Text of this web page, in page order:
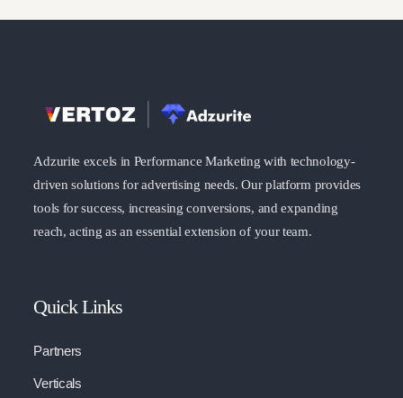
Adzurite excels in Performance Marketing with technology-
driven solutions for advertising needs. Our platform provides
tools for success, increasing conversions, and expanding
reach, acting as an essential extension of your team.
Quick Links
Partners
Verticals